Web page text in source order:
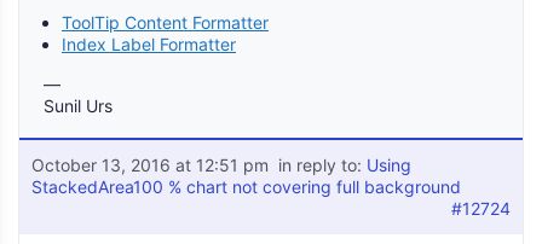
ToolTip Content Formatter
Index Label Formatter
—
Sunil Urs
October 13, 2016 at 12:51 pm in reply to: Using
StackedArea100 % chart not covering full background
#12724